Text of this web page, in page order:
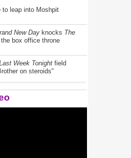
to leap into Moshpit
New Day knocks The
box office throne
Week Tonight field
on steroids"